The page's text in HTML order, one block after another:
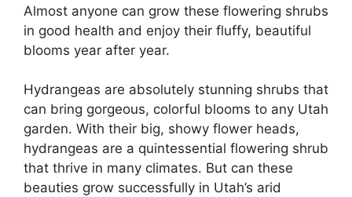
Almost anyone can grow these flowering shrubs
in good health and enjoy their fluffy, beautiful
blooms year after year.
Hydrangeas are absolutely stunning shrubs that
can bring gorgeous, colorful blooms to any Utah
garden. With their big, showy flower heads,
hydrangeas are a quintessential flowering shrub
that thrive in many climates. But can these
beauties grow successfully in Utah’s arid